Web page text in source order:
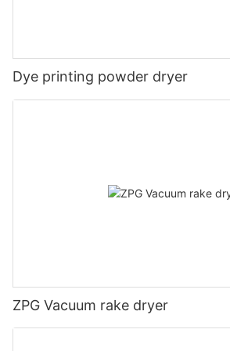
Dye printing powder dryer
ZPG Vacuum rake dryer